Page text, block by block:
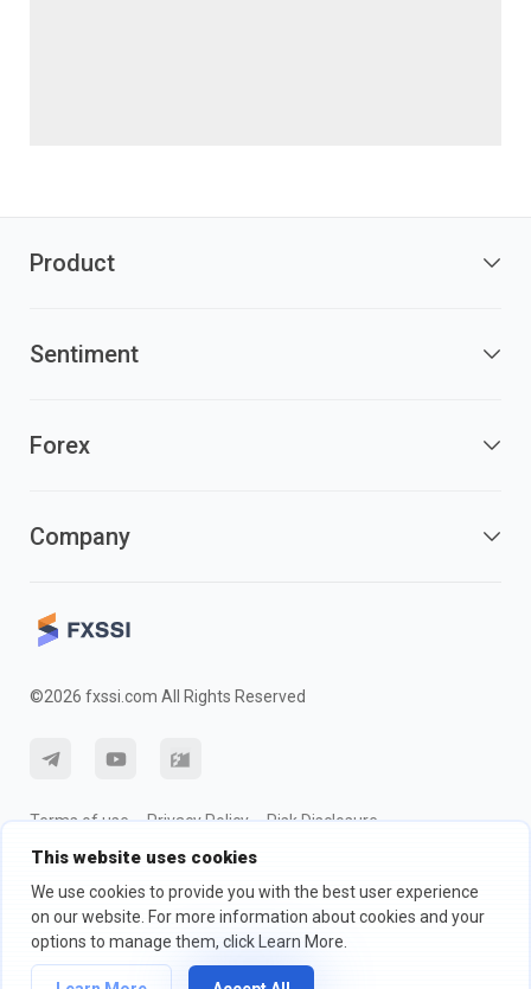
This website uses cookies
We use cookies to provide you with the best user experience
on our website. For more information about cookies and your
options to manage them, click Learn More.
Product
Sentiment
Forex
Company
©2026 fxssi.com All Rights Reserved
Terms of use Privacy Policy
Risk Disclosure
Cookie Policy
Website operated by FXSSI LTD Registration number: 13534801